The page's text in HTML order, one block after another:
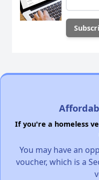
If you're a homeless
You may have an
voucher, which is a